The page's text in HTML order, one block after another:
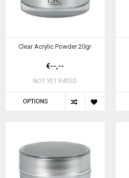
Clear Acrylic Powder 20gr
€--,--
NOT YET RATED
OPTIONS